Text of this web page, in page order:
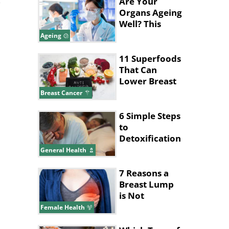
Ageing
Organs Ageing
Well? This
Breast Cancer
11 Superfoods
That Can
Lower Breast
General Health
6 Simple Steps
to
Detoxification
Around
Female Health
7 Reasons a
Breast Lump
is Not